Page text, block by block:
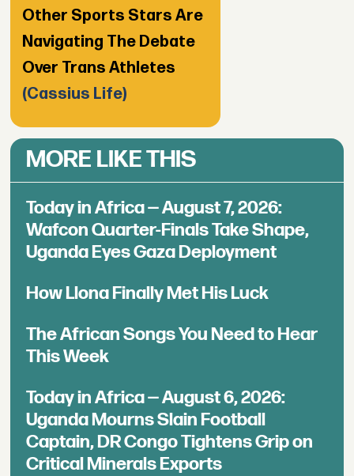
Other Sports Stars Are
Navigating The Debate
Over Trans Athletes
(Cassius Life)
MORE LIKE THIS
Today in Africa — August 7, 2026:
Wafcon Quarter-Finals Take Shape,
Uganda Eyes Gaza Deployment
How Llona Finally Met His Luck
The African Songs You Need to Hear
This Week
Today in Africa — August 6, 2026:
Uganda Mourns Slain Football
Captain, DR Congo Tightens Grip on
Critical Minerals Exports